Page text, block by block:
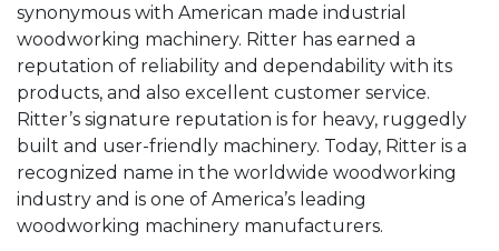
synonymous with American made industrial
woodworking machinery. Ritter has earned a
reputation of reliability and dependability with its
products, and also excellent customer service.
Ritter’s signature reputation is for heavy, ruggedly
built and user-friendly machinery. Today, Ritter is a
recognized name in the worldwide woodworking
industry and is one of America’s leading
woodworking machinery manufacturers.